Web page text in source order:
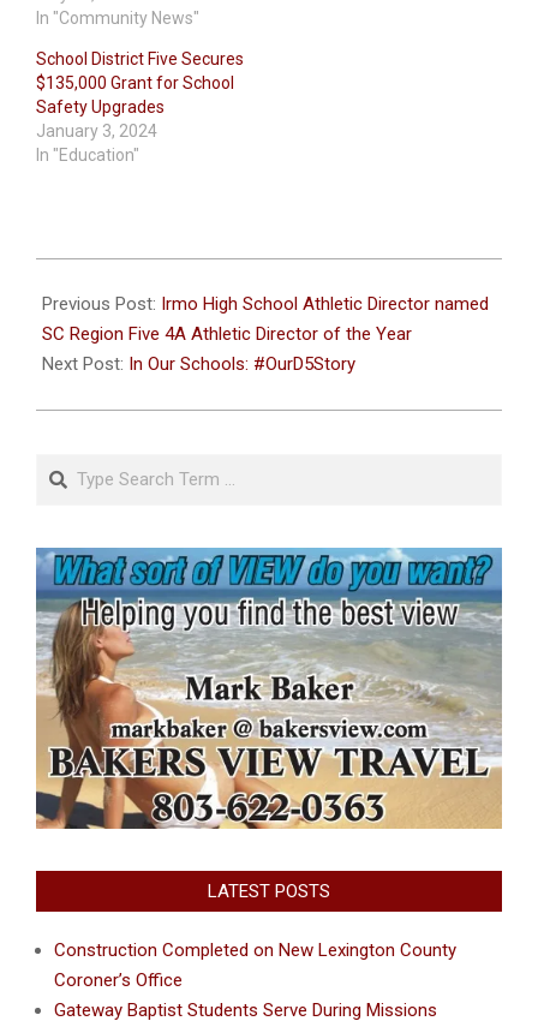
In "Community News"
School District Five Secures
$135,000 Grant for School
Safety Upgrades
January 3, 2024
In "Education"
09-
27
Previous Post: Irmo High School Athletic Director named
SC Region Five 4A Athletic Director of the Year
Next Post: In Our Schools: #OurD5Story
Search
LATEST POSTS
Construction Completed on New Lexington County
Coroner’s Office
Gateway Baptist Students Serve During Missions